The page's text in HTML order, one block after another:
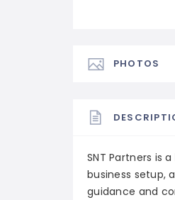
PHOTOS
SNT Partners is
business setup,
guidance and